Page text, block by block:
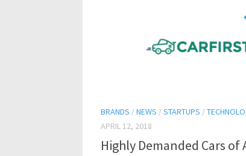
BRANDS /NEWS /STARTUPS /
APRIL 12, 2018
Highly Demanded Cars of